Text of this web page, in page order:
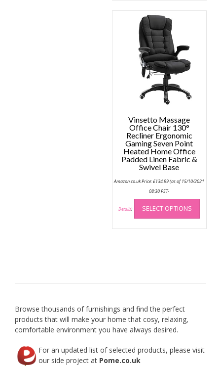
Vinsetto Massage
Office Chair 130°
Recliner Ergonomic
Gaming Seven Point
Heated Home Office
Padded Linen Fabric &
Swivel Base
Amazon.co.uk Price:£134.99(as of 15/10/2021
08:30 PST-
Details) SELECT OPTIONS
This
has
Browse thousands of furnishings and find the perfect
products that will make your home that cosy, relaxing,
comfortable environment you have always desired.
For an updated list of selected products, please visit
our side project at Pome.co.uk